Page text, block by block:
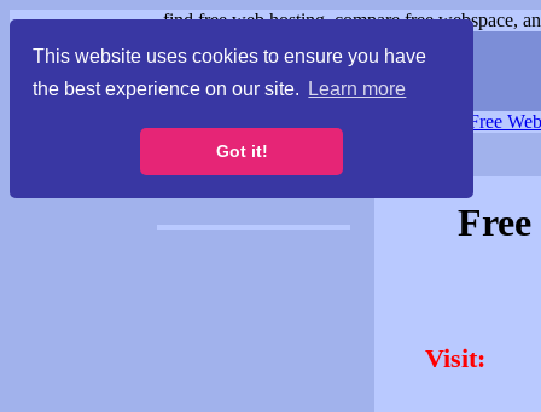
This website uses cookies to ensure you have
the best experience on our site.
Learn more
Got it!
find free web hosting, compare free webspace,
Free
Visit: